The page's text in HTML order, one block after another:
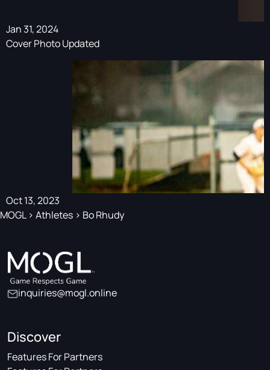
Jan 31, 2024
Cover Photo Updated
Oct 13, 2023
MOGL> Athletes > Bo Rhudy
inquiries@mogl.online
Discover
Features For Partners